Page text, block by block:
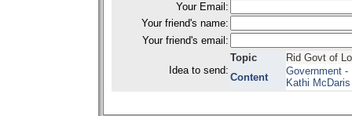
Your Email:
Your friend's name:
Your friend's email:
Idea to send:
Topic
Rid Govt of
Content
Government -
Kathi